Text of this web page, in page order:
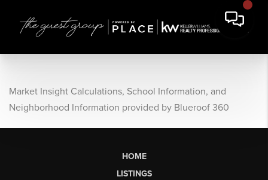
Market Insight Calculations, School Information, and
Neighborhood Information provided by Blueroof 360
HOME
LISTINGS